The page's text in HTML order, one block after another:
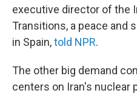
executive director of the
Transitions, a peace and
in Spain,told NPR.
The other big demand
centers on Iran's nuclear